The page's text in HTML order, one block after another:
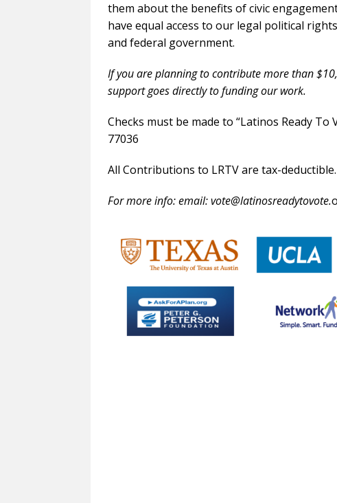
them about the benefits of civic
have equal access to our legal political
and federal government.
If you are planning to contribute more than
support goes directly to funding our work.
Checks must be made to “Latinos Ready
77036
All Contributions to LRTV are tax-deductible.
For more info: email: vote@latinosreadytovote.